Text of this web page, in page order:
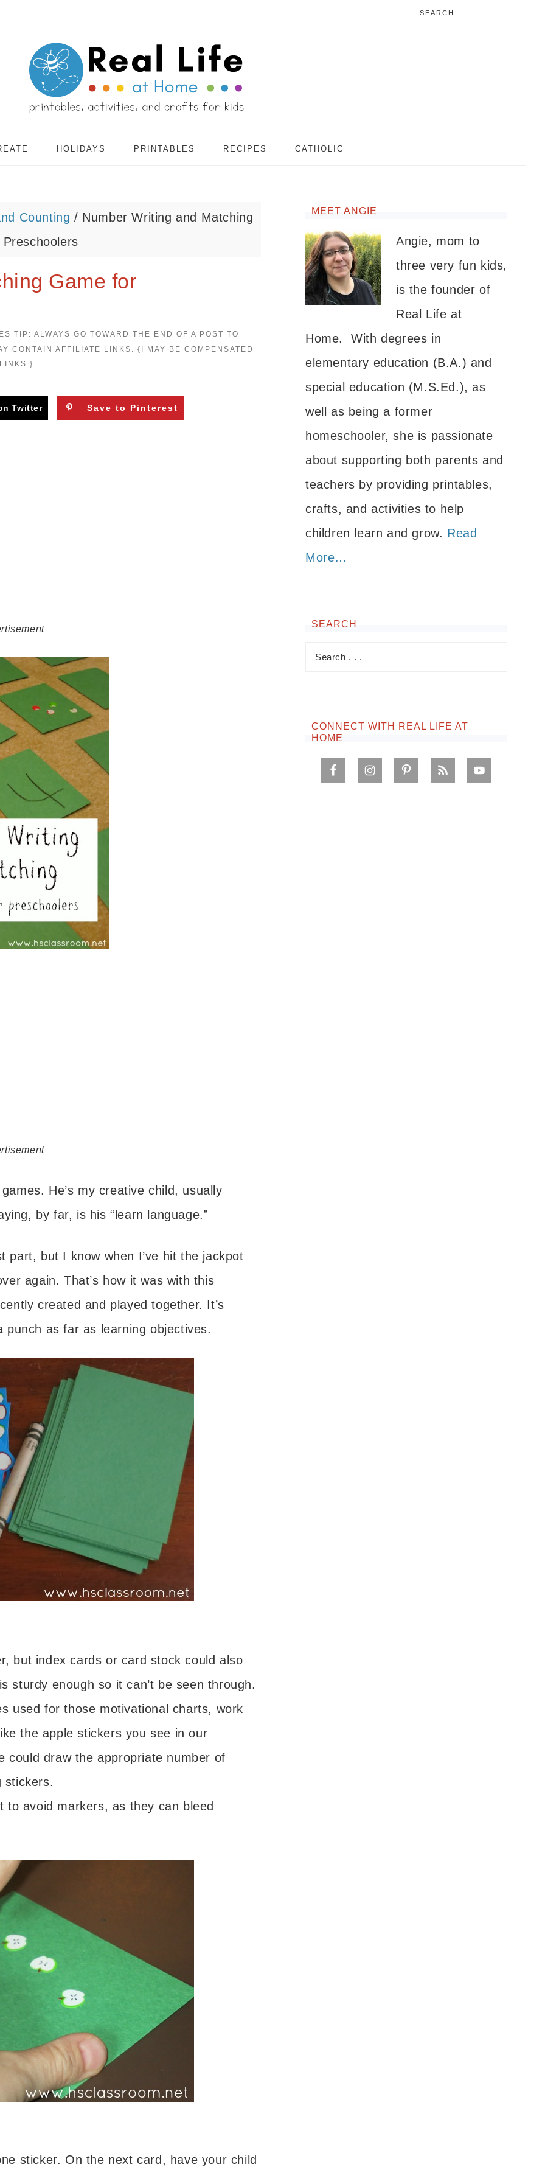
HOLIDAYS PRINTABLES RECIPES CATHOLIC
Counting / Number Writing and Matching
Game for
TIP: ALWAYS GO TOWARD THE END OF A POST TO
CONTAIN AFFILIATE LINKS. {I MAY BE COMPENSATED
Twitter Save to Pinterest
He’s my creative child, usually
by far, is his “learn language.”
part, but I know when I’ve hit the jackpot
again. That’s how it was with this
created and played together. It’s
as far as learning objectives.
but index cards or card stock could also
sturdy enough so it can’t be seen through.
used for those motivational charts, work
the apple stickers you see in our
could draw the appropriate number of
stickers.
to avoid markers, as they can bleed
sticker. On the next card, have your child
MEET ANGIE
Angie, mom to
three very fun kids,
is the founder of
Real Life at
Home. With degrees in
elementary education (B.A.) and
special education (M.S.Ed.), as
well as being a former
homeschooler, she is passionate
about supporting both parents and
teachers by providing printables,
crafts, and activities to help
children learn and grow. Read
More…
SEARCH
CONNECT WITH REAL LIFE AT
HOME